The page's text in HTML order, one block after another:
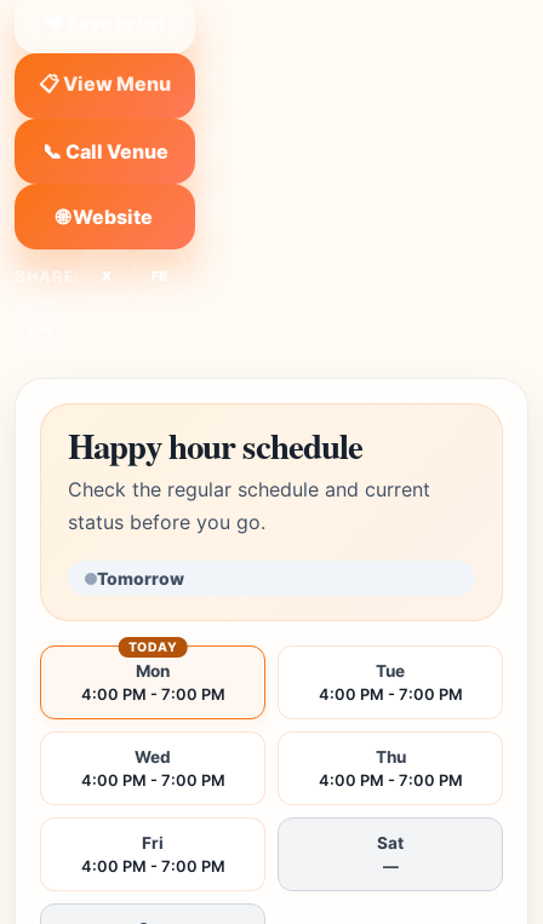
📋 View Menu
📞 Call Venue
🌐 Website
SHARE: X FB
Happy hour schedule
Check the regular schedule and current
status before you go.
Tomorrow
Mon
4:00 PM - 7:00 PM
TODAY
Tue
4:00 PM - 7:00 PM
Wed
4:00 PM - 7:00 PM
Thu
4:00 PM - 7:00 PM
Fri
4:00 PM - 7:00 PM
Sat
—